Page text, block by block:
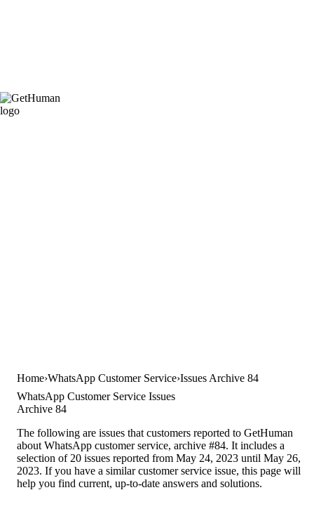
Home WhatsApp Customer Service Issues Archive 84
WhatsApp Customer Service Issues
Archive 84
The following are issues that customers reported to GetHuman
about WhatsApp customer service, archive #84. It includes a
selection of 20 issues reported from May 24, 2023 until May 26,
2023. If you have a similar customer service issue, this page will
help you find current, up-to-date answers and solutions.